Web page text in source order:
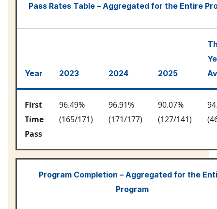
Pass Rates Table – Aggregated for the Entire
Year 2023 2024 2025
First
Time
Pass
96.49%
(165/171)
96.91%
(171/177)
90.07%
(127/141)
Program Completion – Aggregated for the
Program